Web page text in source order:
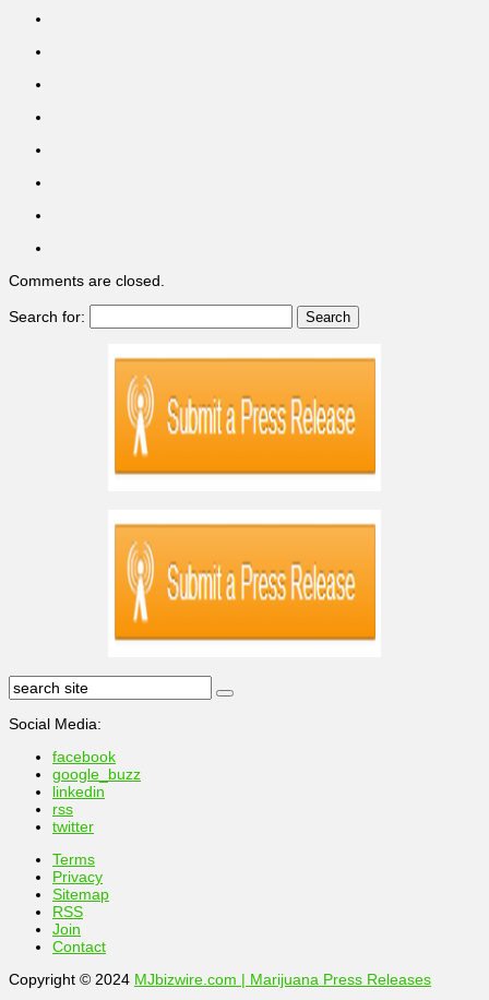
Comments are closed.
Search for:
Social Media:
facebook
google_buzz
linkedin
rss
twitter
Terms
Privacy
Sitemap
RSS
Join
Contact
Copyright © 2024 MJbizwire.com | Marijuana Press Releases